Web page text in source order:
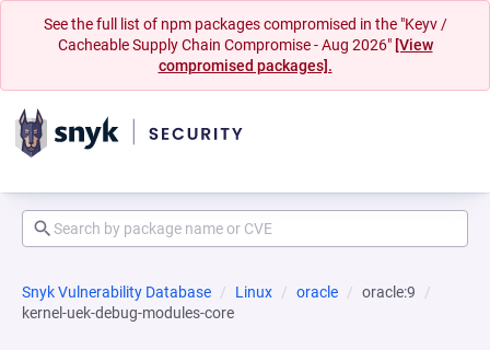
See the full list of npm packages compromised in the "Keyv /
Cacheable Supply Chain Compromise - Aug 2026" [View
compromised packages].
Snyk Vulnerability Database Linux oracle
oracle:9
kernel-uek-debug-modules-core